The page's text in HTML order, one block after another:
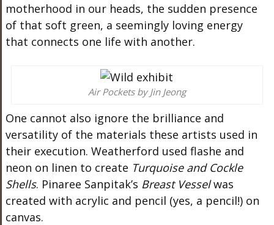
motherhood in our heads, the sudden presence
of that soft green, a seemingly loving energy
that connects one life with another.
Air Pockets by Jin Jeong
One cannot also ignore the brilliance and
versatility of the materials these artists used in
their execution. Weatherford used flashe and
neon on linen to create Turquoise and Cockle
Shells. Pinaree Sanpitak’s Breast Vesselwas
created with acrylic and pencil (yes, a pencil!) on
canvas.